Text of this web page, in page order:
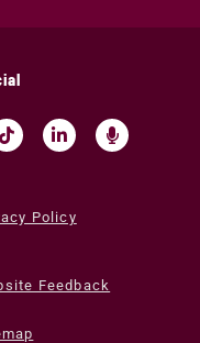
Policy
Feedback